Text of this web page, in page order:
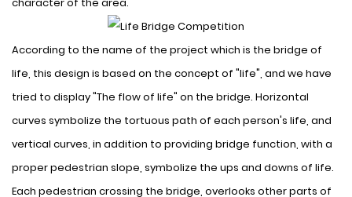
According to the name of the project which is the bridge of
life, this design is based on the concept of "life", and we have
tried to display "The flow of life" on the bridge. Horizontal
curves symbolize the tortuous path of each person's life, and
vertical curves, in addition to providing bridge function, with a
proper pedestrian slope, symbolize the ups and downs of life.
Each pedestrian crossing the bridge, overlooks other parts of